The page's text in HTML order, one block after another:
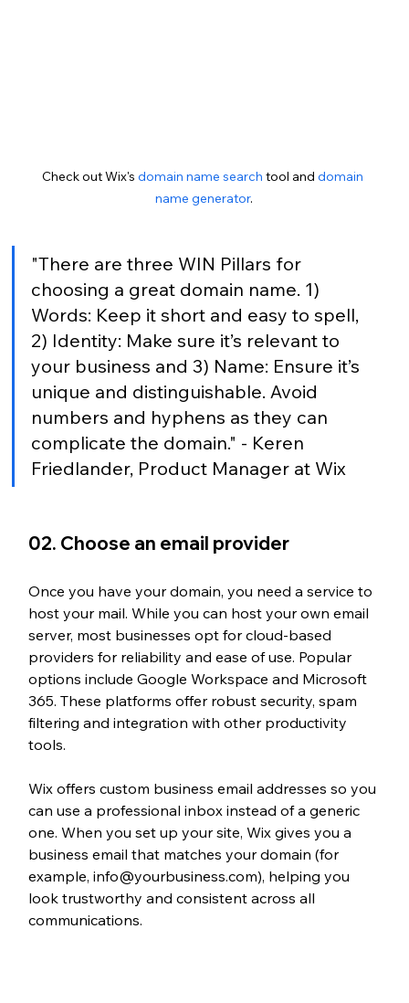
Check out Wix's domain name search tool and domain
name generator.
"There are three WIN Pillars for
choosing a great domain name. 1)
Words: Keep it short and easy to spell,
2) Identity: Make sure it’s relevant to
your business and 3) Name: Ensure it’s
unique and distinguishable. Avoid
numbers and hyphens as they can
complicate the domain." - Keren
Friedlander, Product Manager at Wix
02. Choose an email provider
Once you have your domain, you need a service to
host your mail. While you can host your own email
server, most businesses opt for cloud-based
providers for reliability and ease of use. Popular
options include Google Workspace and Microsoft
365. These platforms offer robust security, spam
filtering and integration with other productivity
tools.
Wix offers custom business email addresses so you
can use a professional inbox instead of a generic
one. When you set up your site, Wix gives you a
business email that matches your domain (for
example, info@yourbusiness.com), helping you
look trustworthy and consistent across all
communications.